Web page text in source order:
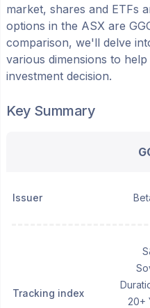
market, shares and ETFs
options in the ASX are
comparison, we'll delve
various dimensions to
investment decision.
Key Summary
Issuer
Tracking index
20+